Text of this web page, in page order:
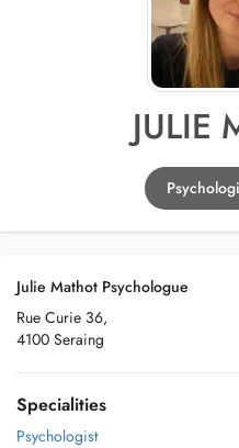
JULIE
Julie Mathot Psychologue
Rue Curie 36,
4100 Seraing
Specialities
Psychologist